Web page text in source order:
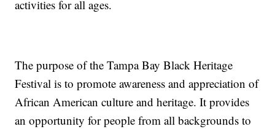
activities for all ages.
The purpose of the Tampa Bay Black Heritage
Festival is to promote awareness and appreciation of
African American culture and heritage. It provides
an opportunity for people from all backgrounds to